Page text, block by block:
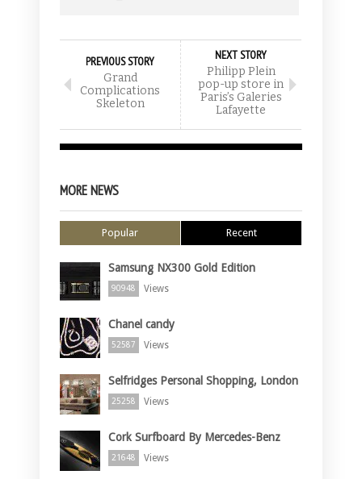
PREVIOUS STORY
Grand
Complications
Skeleton
NEXT STORY
Philipp Plein
pop-up store in
Paris’s Galeries
Lafayette
MORE NEWS
Popular Recent
Samsung NX300 Gold Edition
90948 Views
Chanel candy
52587 Views
Selfridges Personal Shopping, London
25258 Views
Cork Surfboard By Mercedes-Benz
21648 Views